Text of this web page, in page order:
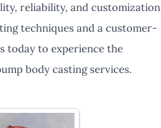
reliability, and customization
techniques and a customer-
today to experience the
body casting services.